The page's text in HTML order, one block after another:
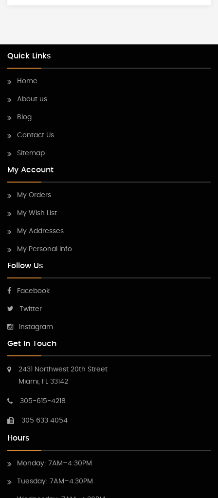
Quick Links
Home
About us
Blog
Contact Us
Sitemap
My Account
My Orders
My Wish List
My Addresses
My Personal Info
Follow Us
Facebook
Twitter
Instagram
Get In Touch
2431 Northwest 20th Street
Miami, FL 33142
305-615-4218
305 633 4054
Hours
Monday: 7AM–4:30PM
Tuesday: 7AM–4.30PM